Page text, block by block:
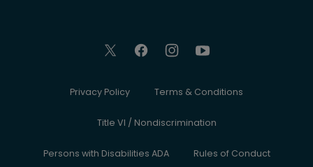
Privacy Policy Terms & Conditions
Title VI / Nondiscrimination
Persons with Disabilities ADA Rules of Conduct